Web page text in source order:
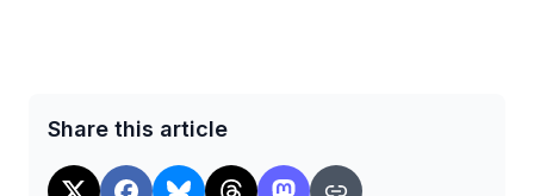
Share this article